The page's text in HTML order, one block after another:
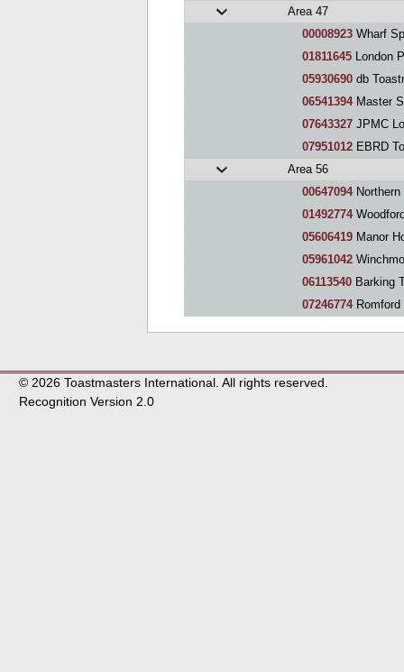
Area 47
00008923 Wharf
01811645 London
05930690 db
06541394Master
07643327 JPMC
07951012 EBRD
Area 56
00647094Northern
01492774
05606419 Manor
05961042
06113540 Barking
07246774Romford
© 2026 Toastmasters International. All rights reserved.
Recognition Version 2.0